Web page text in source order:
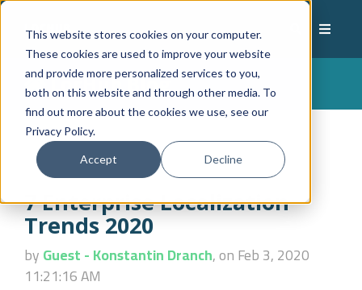
This website stores cookies on your computer.
These cookies are used to improve your website
and provide more personalized services to you,
both on this website and through other media. To
find out more about the cookies we use, see our
Privacy Policy.
Accept Decline
LocHub Blog
7 Enterprise Localization
Trends 2020
byGuest - Konstantin Dranch, on Feb 3, 2020
11:21:16 AM